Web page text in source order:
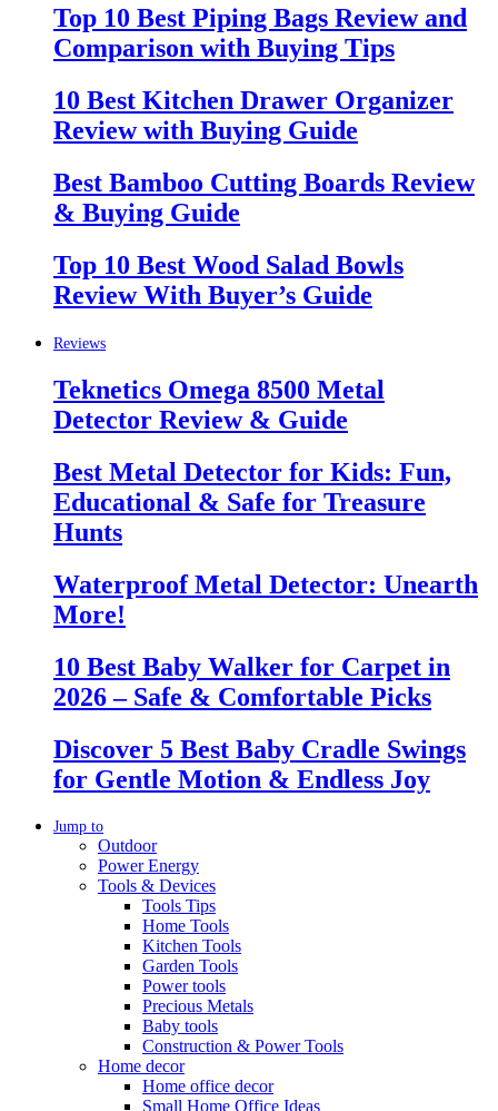
Top 10 Best Piping Bags Review and
Comparison with Buying Tips
10 Best Kitchen Drawer Organizer
Review with Buying Guide
Best Bamboo Cutting Boards Review
& Buying Guide
Top 10 Best Wood Salad Bowls
Review With Buyer’s Guide
Reviews
Teknetics Omega 8500 Metal
Detector Review & Guide
Best Metal Detector for Kids: Fun,
Educational & Safe for Treasure
Hunts
Waterproof Metal Detector: Unearth
More!
10 Best Baby Walker for Carpet in
2026 – Safe & Comfortable Picks
Discover 5 Best Baby Cradle Swings
for Gentle Motion & Endless Joy
Jump to
Outdoor
Power Energy
Tools & Devices
Tools Tips
Home Tools
Kitchen Tools
Garden Tools
Power tools
Precious Metals
Baby tools
Construction & Power Tools
Home decor
Home office decor
Small Home Office Ideas